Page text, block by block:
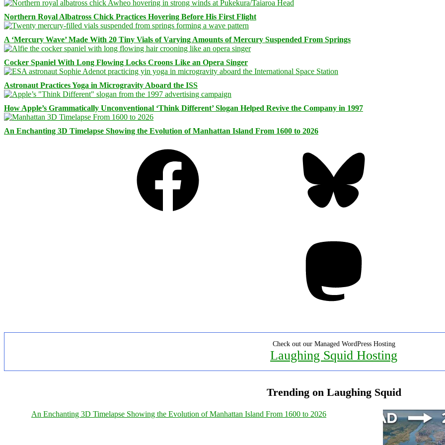
Northern Royal Albatross Chick Practices Hovering Before His First Flight
A ‘Mercury Wave’ Made With 20 Tiny Vials of Varying Amounts of Mercury Suspended From Springs
Cocker Spaniel With Long Flowing Locks Croons Like an Opera Singer
Astronaut Practices Yoga in Microgravity Aboard the ISS
How Apple’s Grammatically Unconventional ‘Think Different’ Slogan Helped Revive the Company in 1997
An Enchanting 3D Timelapse Showing the Evolution of Manhattan Island From 1600 to 2026
Check out our Managed WordPress Hosting
Laughing Squid Hosting
Trending on Laughing Squid
An Enchanting 3D Timelapse Showing the Evolution of Manhattan Island From 1600 to 2026